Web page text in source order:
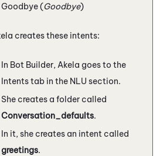
Goodbye (Goodbye)
creates these intents:
In Bot Builder, Akela goes to the
Intents tab in the NLU section.
She creates a folder called
Conversation_defaults.
In it, she creates an intent called
greetings.